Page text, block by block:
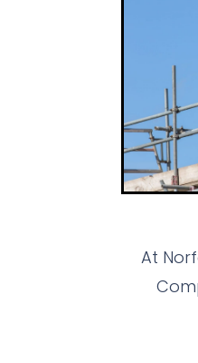
At